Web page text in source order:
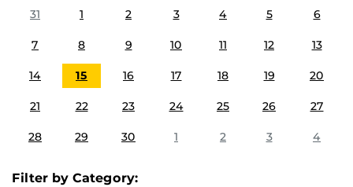
31
1 2 3 4 5 6
7 8 9 10 11 12 13
14 15 16 17 18 19 20
21 22 23 24 25 26 27
28 29 30 1 2 3 4
Filter by Category: